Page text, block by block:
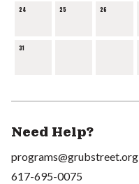
24 25 26
31
Need Help?
programs@grubstreet.org
617-695-0075